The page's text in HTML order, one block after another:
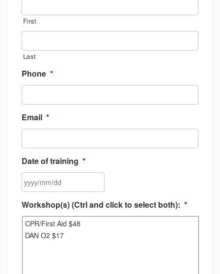
First
Last
Phone *
Email *
Date of training *
slash
MM
slash
DD
Workshop(s) (Ctrl and click to select both): *